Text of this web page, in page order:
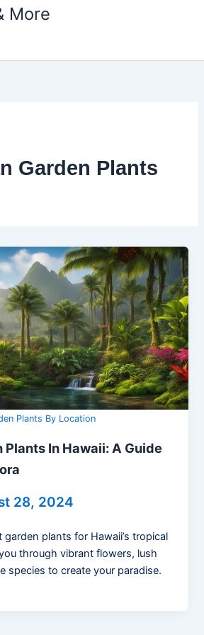
More
Garden Plants
Plants By Location
Plants In Hawaii: A Guide
28, 2024
garden plants for Hawaii’s tropical
through vibrant flowers, lush
species to create your paradise.